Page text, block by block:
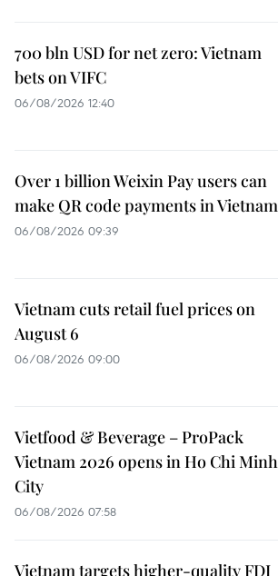
700 bln USD for net zero: Vietnam
bets on VIFC
06/08/2026 12:40
Over 1 billion Weixin Pay users can
make QR code payments in Vietnam
06/08/2026 09:39
Vietnam cuts retail fuel prices on
August 6
06/08/2026 09:00
Vietfood & Beverage – ProPack
Vietnam 2026 opens in Ho Chi Minh
City
06/08/2026 07:58
Vietnam targets higher-quality FDI